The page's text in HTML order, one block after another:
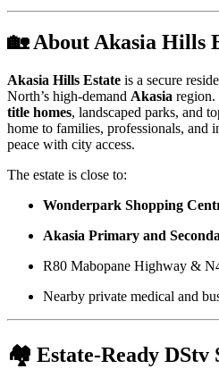
🏡 About Akasia Hills
Akasia Hills Estate is a secure
North’s high-demand Akasia
title homes, landscaped parks, and
home to families, professionals, and
peace with city access.
The estate is close to:
Wonderpark Shopping
Akasia Primary and
R80 Mabopane Highway &
Nearby private medical and
🏘️ Estate-Ready DStv